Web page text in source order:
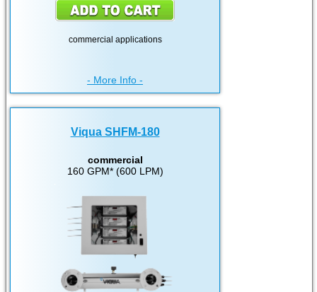
commercial applications
- More Info -
Viqua SHFM-180
commercial
160 GPM* (600 LPM)